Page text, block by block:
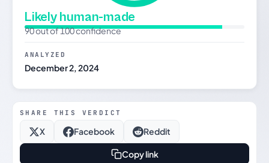
Likely human-made
90 out of 100 confidence
ANALYZED
December 2, 2024
SHARE THIS VERDICT
X Facebook Reddit
Copy link